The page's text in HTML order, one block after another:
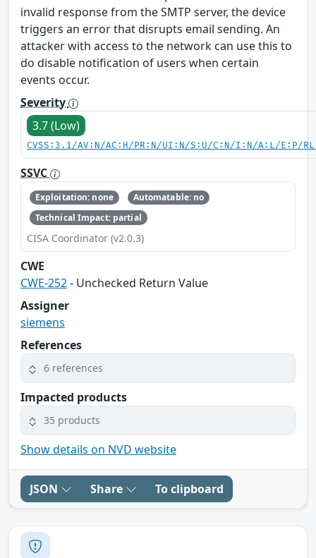
invalid response from the SMTP server, the device
triggers an error that disrupts email sending. An
attacker with access to the network can use this to
do disable notification of users when certain
events occur.
Severity
3.7 (Low)
CVSS:3.1/AV:N/AC:H/PR:N/UI:N/S:U/C:N/I:N/A:L/E:P/
SSVC
Exploitation: none
Automatable: no
Technical Impact: partial
CISA Coordinator (v2.0.3)
CWE
CWE-252- Unchecked Return Value
Assigner
siemens
References
6 references
Impacted products
35 products
Show details on NVD website
JSON Share To clipboard